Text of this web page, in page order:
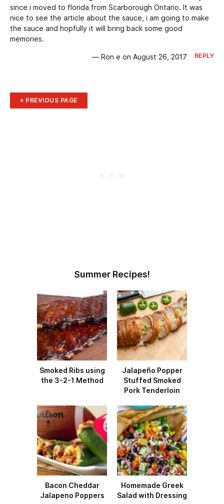
since i moved to florida from Scarborough Ontario. It was
nice to see the article about the sauce, i am going to make
the sauce and hopfully it will bring back some good
memories.
— Ron e on August 26, 2017 REPLY
« PREVIOUS PAGE
Summer Recipes!
Smoked Ribs using
the 3-2-1 Method
Jalapeño Popper
Stuffed Smoked
Pork Tenderloin
Bacon Cheddar
Jalapeno Poppers
Homemade Greek
Salad with Dressing